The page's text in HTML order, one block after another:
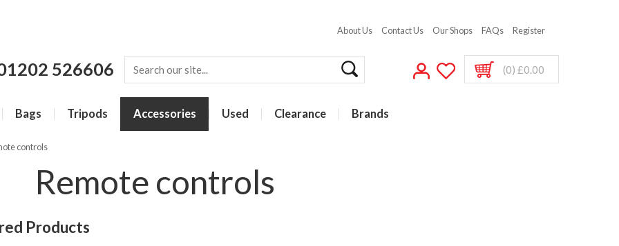
About Us Contact Us Our Shops FAQs Register
526606 (0) £0.00
Bags Tripods Accessories Used Clearance Brands
controls
Remote controls
Products